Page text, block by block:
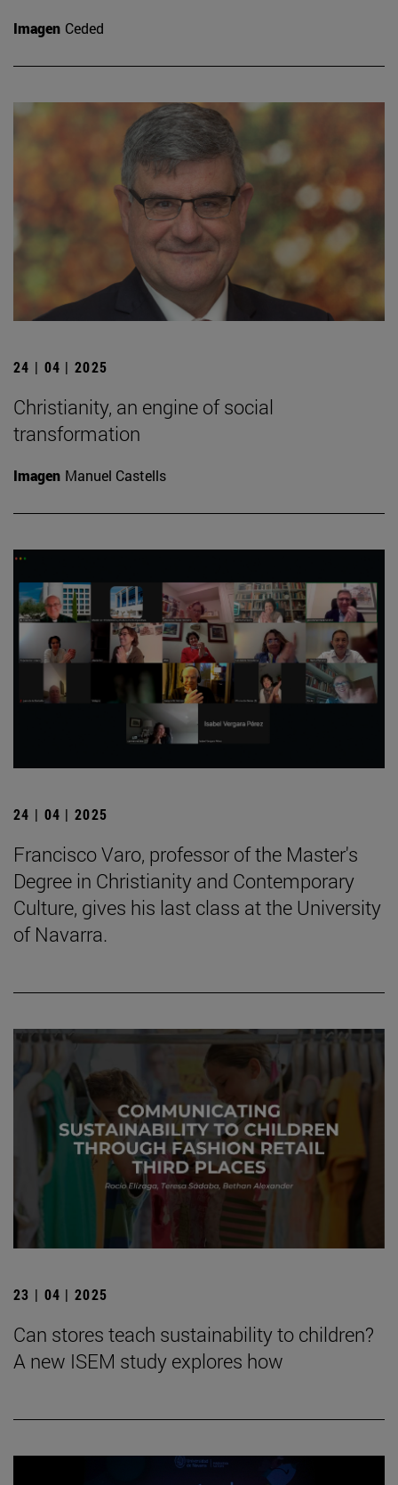
Imagen Ceded
24 | 04 | 2025
Christianity, an engine of social
transformation
Imagen Manuel Castells
24 | 04 | 2025
Francisco Varo, professor of the Master's
Degree in Christianity and Contemporary
Culture, gives his last class at the University
of Navarra.
23 | 04 | 2025
Can stores teach sustainability to children?
A new ISEM study explores how